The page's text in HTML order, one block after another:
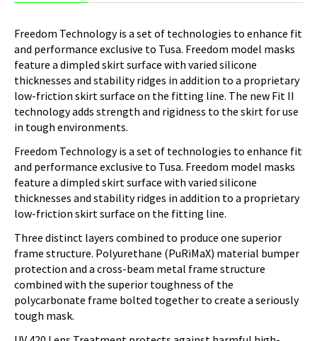
Freedom Technology is a set of technologies to enhance fit
and performance exclusive to Tusa. Freedom model masks
feature a dimpled skirt surface with varied silicone
thicknesses and stability ridges in addition to a proprietary
low-friction skirt surface on the fitting line. The new Fit II
technology adds strength and rigidness to the skirt for use
in tough environments.
Freedom Technology is a set of technologies to enhance fit
and performance exclusive to Tusa. Freedom model masks
feature a dimpled skirt surface with varied silicone
thicknesses and stability ridges in addition to a proprietary
low-friction skirt surface on the fitting line.
Three distinct layers combined to produce one superior
frame structure. Polyurethane (PuRiMaX) material bumper
protection and a cross-beam metal frame structure
combined with the superior toughness of the
polycarbonate frame bolted together to create a seriously
tough mask.